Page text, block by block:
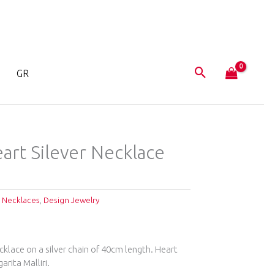
GR
Silever Necklace
Necklaces, Design Jewelry
on a silver chain of 40cm length. Heart
Malliri.